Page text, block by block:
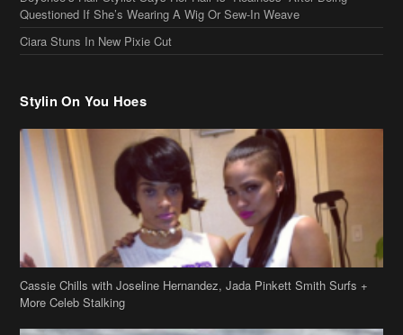
Cassie Chills with Joseline Hernandez, Jada Pinkett Smith Surfs +
More Celeb Stalking